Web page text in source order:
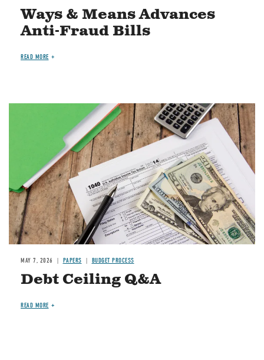
Ways & Means Advances
Anti-Fraud Bills
READ MORE
MAY 7, 2026 PAPERS BUDGET PROCESS
Debt Ceiling Q&A
READ MORE